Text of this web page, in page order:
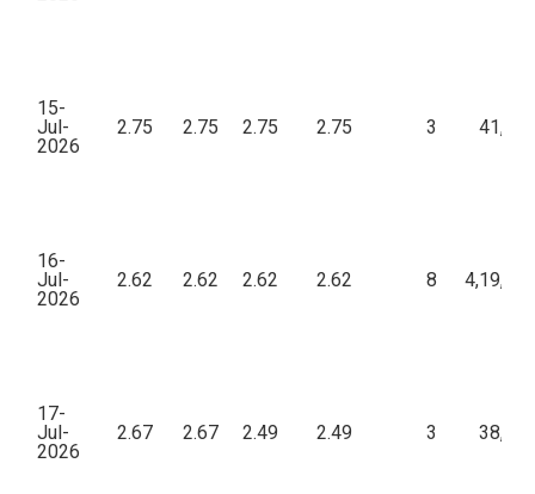
15-
Jul-
2026
2.75 2.75 2.75 2.75 3 41,250
16-
Jul-
2026
2.62 2.62 2.62 2.62 8 4,19,200
17-
Jul-
2026
2.67 2.67 2.49 2.49 3 38,250